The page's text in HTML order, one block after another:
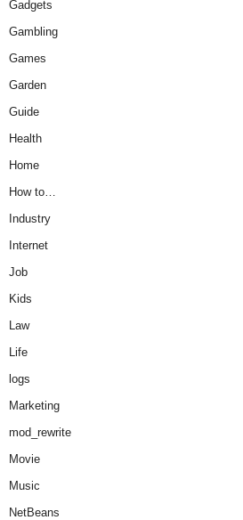
Gadgets
Gambling
Games
Garden
Guide
Health
Home
How to…
Industry
Internet
Job
Kids
Law
Life
logs
Marketing
mod_rewrite
Movie
Music
NetBeans